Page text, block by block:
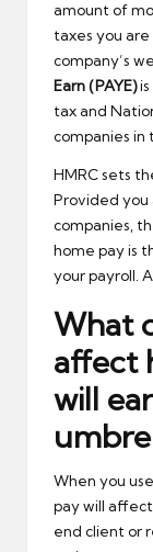
amount of
taxes you
company’s
Earn (PAYE)is
tax and
companies in
HMRC sets
Provided you
companies,
home pay is
your payroll.
What
affect
will
When you
pay will
end client or